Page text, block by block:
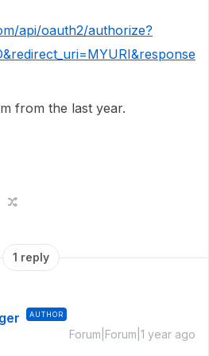
api/oauth2/authorize?
from the last year.
1 reply
AUTHOR
Forum|Forum|1 year ago